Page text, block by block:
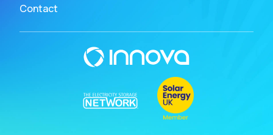
Contact